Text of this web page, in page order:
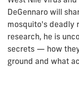
DeGennaro will
mosquito's deadly
research, he is
secrets — how
ground and what